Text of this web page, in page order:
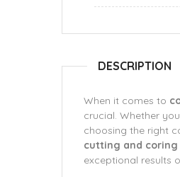
DESCRIPTION
When it comes to
crucial. Whether
choosing the right
cutting and
exceptional results